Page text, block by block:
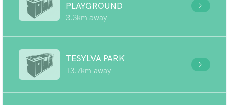
PLAYGROUND
3.3km away
TESYLVA PARK
13.7km away